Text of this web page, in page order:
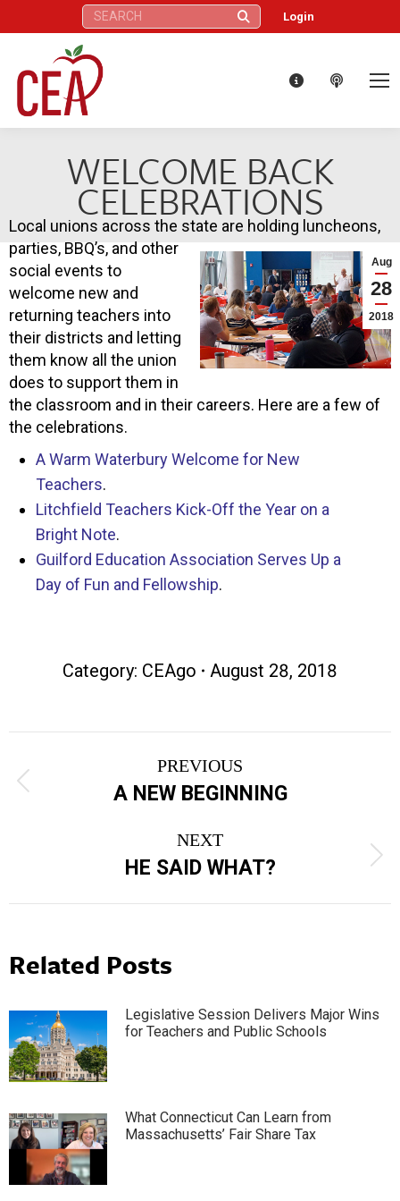
Search: Login
WELCOME BACK
CELEBRATIONS
Aug
28
2018
Local unions across the state are holding luncheons,
parties, BBQ’s, and other
social events to
welcome new and
returning teachers into
their districts and letting
them know all the union
does to support them in
the classroom and in their careers. Here are a few of
the celebrations.
A Warm Waterbury Welcome for New
Teachers.
Litchfield Teachers Kick-Off the Year on a
Bright Note.
Guilford Education Association Serves Up a
Day of Fun and Fellowship.
Category: CEAgo August 28, 2018
navigation
PREVIOUS
Previous
post:
A NEW BEGINNING
NEXT
Next
post:
HE SAID WHAT?
Related Posts
Legislative Session Delivers Major Wins
for Teachers and Public Schools
What Connecticut Can Learn from
Massachusetts’ Fair Share Tax